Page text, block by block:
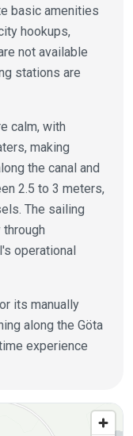
basic amenities
hookups,
not available
stations are
calm, with
making
the canal and
2.5 to 3 meters,
The sailing
operational
its manually
along the Göta
experience